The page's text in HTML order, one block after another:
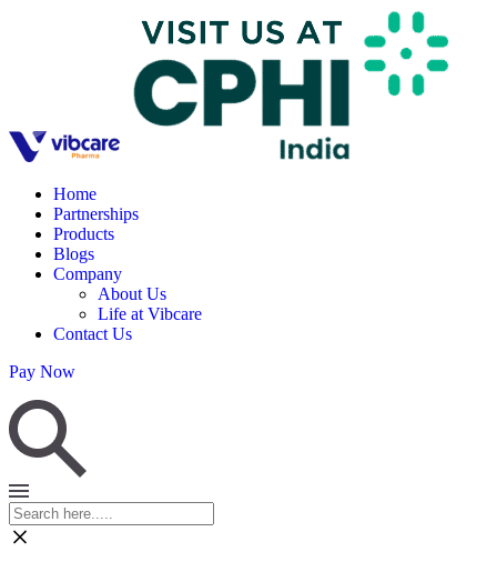
Home
Partnerships
Products
Blogs
Company
About Us
Life at Vibcare
Contact Us
Pay Now